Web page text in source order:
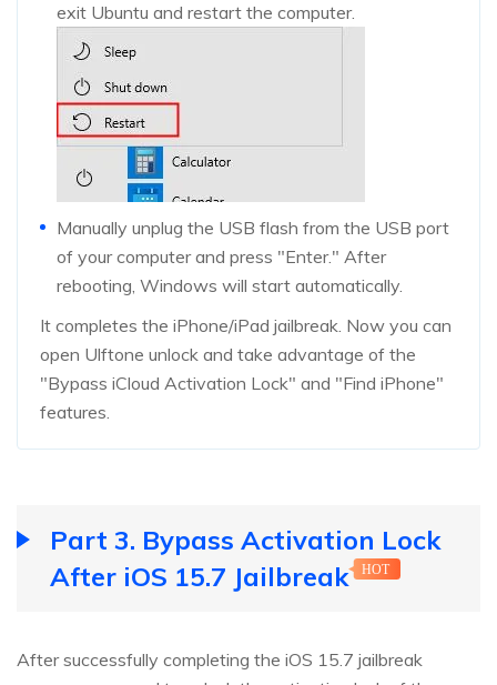
exit Ubuntu and restart the computer.
Manually unplug the USB flash from the USB port
of your computer and press "Enter." After
rebooting, Windows will start automatically.
It completes the iPhone/iPad jailbreak. Now you can
open Ulftone unlock and take advantage of the
"Bypass iCloud Activation Lock" and "Find iPhone"
features.
Part 3. Bypass Activation Lock
After iOS 15.7 Jailbreak
HOT
After successfully completing the iOS 15.7 jailbreak